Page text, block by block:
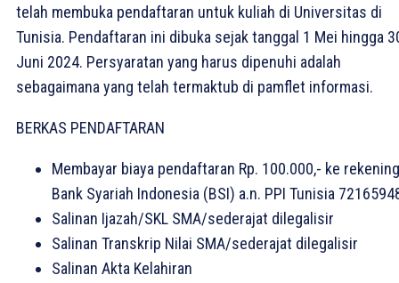
telah membuka pendaftaran untuk kuliah di Universitas di
Tunisia. Pendaftaran ini dibuka sejak tanggal 1 Mei hingga
Juni 2024. Persyaratan yang harus dipenuhi adalah
sebagaimana yang telah termaktub di pamflet informasi.
BERKAS PENDAFTARAN
Membayar biaya pendaftaran Rp. 100.000,- ke rekening
Bank Syariah Indonesia (BSI) a.n. PPI Tunisia
Salinan Ijazah/SKL SMA/sederajat dilegalisir
Salinan Transkrip Nilai SMA/sederajat dilegalisir
Salinan Akta Kelahiran